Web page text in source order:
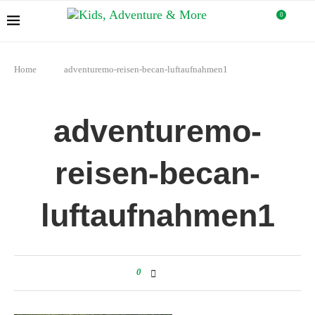
0
Home adventuremo-reisen-becan-luftaufnahmen1
adventuremo-
reisen-becan-
luftaufnahmen1
0